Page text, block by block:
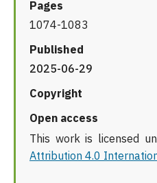
Pages
1074-1083
Published
2025-06-29
Copyright
Open access
This work is licensed
Attribution 4.0